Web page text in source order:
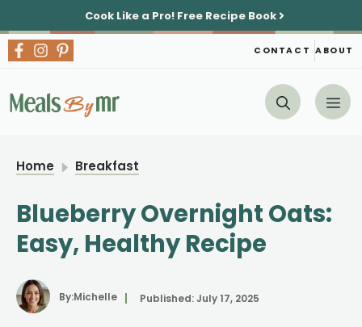
to
content
Cook Like a Pro! Free Recipe Book
CONTACT ABOUT
Home Breakfast
Blueberry Overnight Oats:
Easy, Healthy Recipe
By:Michelle Published:July 17, 2025